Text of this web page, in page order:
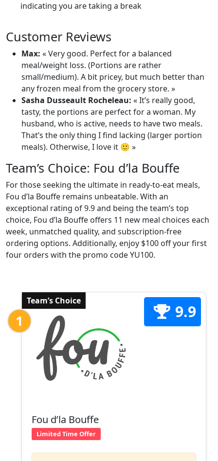
indicating you are taking a break
Customer Reviews
Max: « Very good. Perfect for a balanced
meal/weight loss. (Portions are rather
small/medium). A bit pricey, but much better than
any frozen meal from the grocery store. »
Sasha Dusseault Rocheleau: « It’s really good,
tasty, the portions are perfect for a woman. My
husband, who is active, needs to have two meals.
That’s the only thing I find lacking (larger portion
meals). Otherwise, I love it 🙂 »
Team’s Choice: Fou d’la Bouffe
For those seeking the ultimate in ready-to-eat meals,
Fou d’la Bouffe remains unbeatable. With an
exceptional rating of 9.9 and being the team’s top
choice, Fou d’la Bouffe offers 11 new meal choices each
week, unmatched quality, and subscription-free
ordering options. Additionally, enjoy $100 off your first
four orders with the promo code YU100.
Team’s Choice
1 9.9
Fou d’la Bouffe
Limited Time Offer